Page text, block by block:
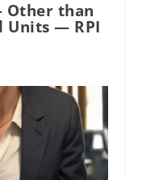
Other than
Units — RPI